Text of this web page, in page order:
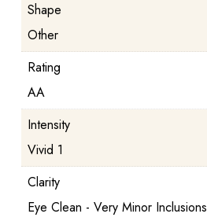
Shape
Other
Rating
AA
Intensity
Vivid 1
Clarity
Eye Clean - Very Minor Inclusions